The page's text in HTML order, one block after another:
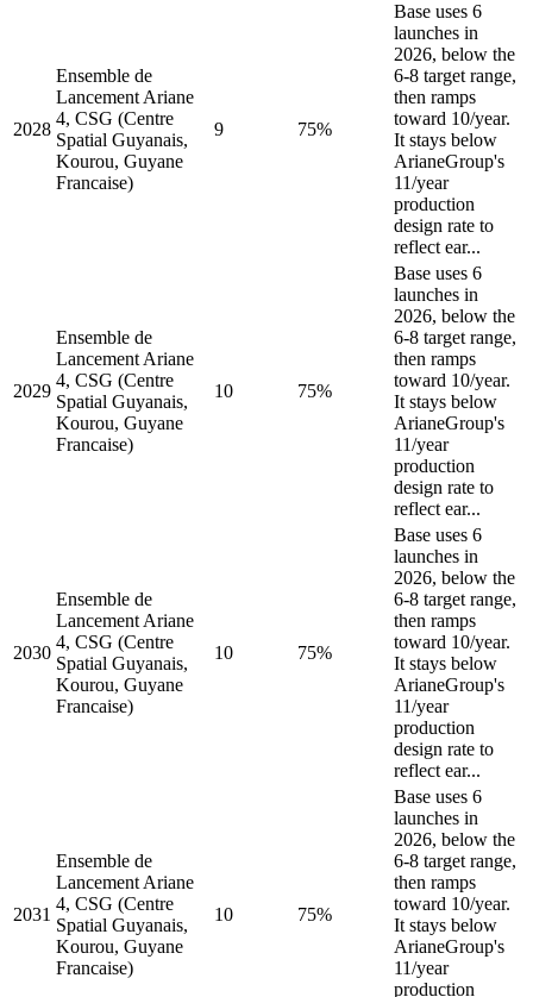
2028
Ensemble de
Lancement Ariane
4, CSG (Centre
Spatial Guyanais,
Kourou, Guyane
Francaise)
9 75%
Base uses 6
launches in
2026, below the
6-8 target range,
then ramps
toward 10/year.
It stays below
ArianeGroup's
11/year
production
design rate to
reflect ear...
2029
Ensemble de
Lancement Ariane
4, CSG (Centre
Spatial Guyanais,
Kourou, Guyane
Francaise)
10 75%
Base uses 6
launches in
2026, below the
6-8 target range,
then ramps
toward 10/year.
It stays below
ArianeGroup's
11/year
production
design rate to
reflect ear...
2030
Ensemble de
Lancement Ariane
4, CSG (Centre
Spatial Guyanais,
Kourou, Guyane
Francaise)
10 75%
Base uses 6
launches in
2026, below the
6-8 target range,
then ramps
toward 10/year.
It stays below
ArianeGroup's
11/year
production
design rate to
reflect ear...
2031
Ensemble de
Lancement Ariane
4, CSG (Centre
Spatial Guyanais,
Kourou, Guyane
Francaise)
10 75%
Base uses 6
launches in
2026, below the
6-8 target range,
then ramps
toward 10/year.
It stays below
ArianeGroup's
11/year
production